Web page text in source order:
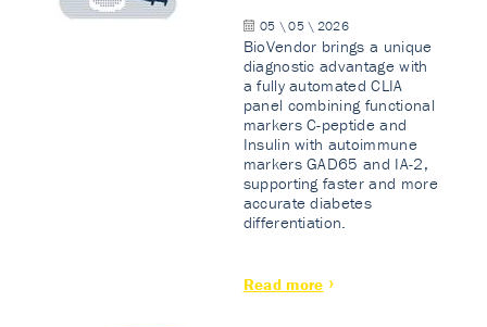
05 \ 05 \ 2026
BioVendor brings a unique
diagnostic advantage with
a fully automated CLIA
panel combining functional
markers C-peptide and
Insulin with autoimmune
markers GAD65 and IA-2,
supporting faster and more
accurate diabetes
differentiation.
Read more